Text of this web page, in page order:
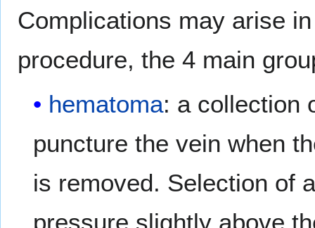
Complications may arise
procedure, the 4 main
hematoma: a collection
puncture the vein when
is removed. Selection of
pressure slightly above